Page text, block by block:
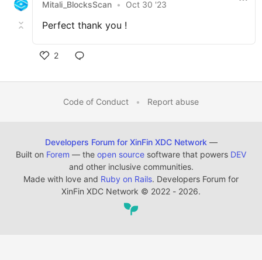
Mitali_BlocksScan • Oct 30 '23
Perfect thank you !
2
Code of Conduct • Report abuse
Developers Forum for XinFin XDC Network —
Built on Forem — the open source software that powers DEV
and other inclusive communities.
Made with love and Ruby on Rails. Developers Forum for
XinFin XDC Network © 2022 - 2026.